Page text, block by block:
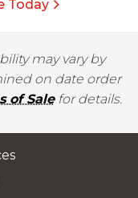
Today
may vary by
on date order
of Salefor details.